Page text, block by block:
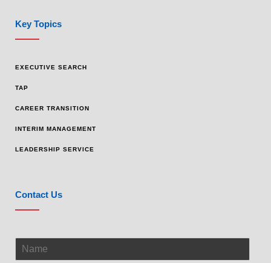
Key Topics
EXECUTIVE SEARCH
TAP
CAREER TRANSITION
INTERIM MANAGEMENT
LEADERSHIP SERVICE
Contact Us